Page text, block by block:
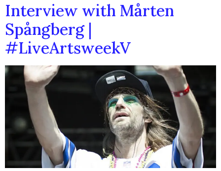
Interview with Mårten
Spångberg |
#LiveArtsweekV